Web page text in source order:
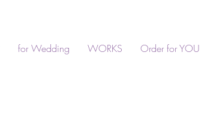
for Wedding WORKS Order for YOU